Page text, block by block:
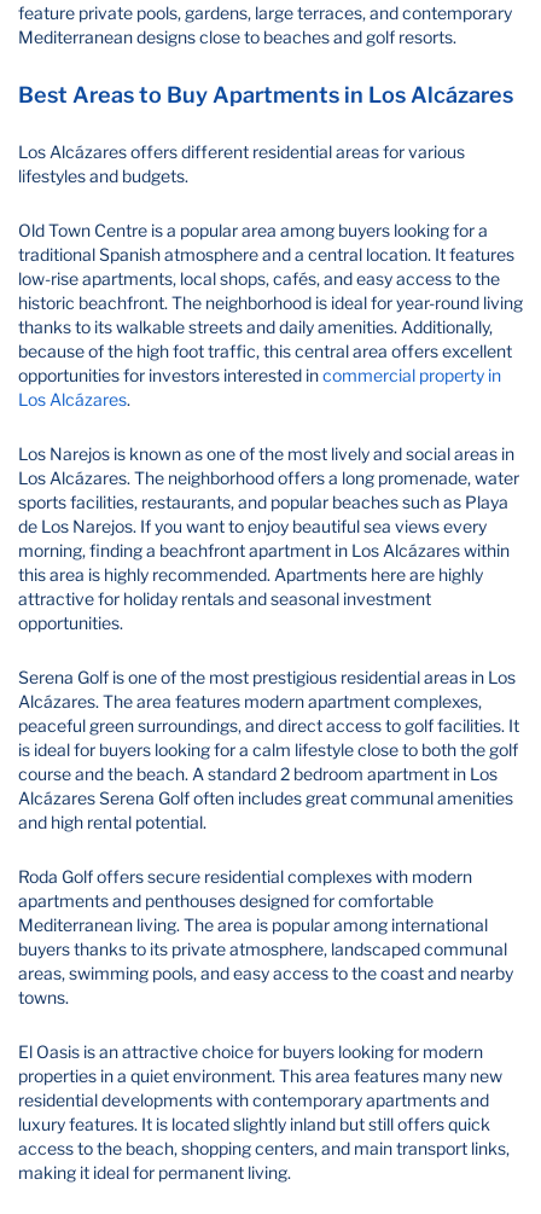
feature private pools, gardens, large terraces, and contemporary
Mediterranean designs close to beaches and golf resorts.
Best Areas to Buy Apartments in Los Alcázares
Los Alcázares offers different residential areas for various
lifestyles and budgets.
Old Town Centre is a popular area among buyers looking for a
traditional Spanish atmosphere and a central location. It features
low-rise apartments, local shops, cafés, and easy access to the
historic beachfront. The neighborhood is ideal for year-round living
thanks to its walkable streets and daily amenities. Additionally,
because of the high foot traffic, this central area offers excellent
opportunities for investors interested incommercial property in
Los Alcázares.
Los Narejos is known as one of the most lively and social areas in
Los Alcázares. The neighborhood offers a long promenade, water
sports facilities, restaurants, and popular beaches such as Playa
de Los Narejos. If you want to enjoy beautiful sea views every
morning, finding a beachfront apartment in Los Alcázares within
this area is highly recommended. Apartments here are highly
attractive for holiday rentals and seasonal investment
opportunities.
Serena Golf is one of the most prestigious residential areas in Los
Alcázares. The area features modern apartment complexes,
peaceful green surroundings, and direct access to golf facilities. It
is ideal for buyers looking for a calm lifestyle close to both the golf
course and the beach. A standard 2 bedroom apartment in Los
Alcázares Serena Golf often includes great communal amenities
and high rental potential.
Roda Golf offers secure residential complexes with modern
apartments and penthouses designed for comfortable
Mediterranean living. The area is popular among international
buyers thanks to its private atmosphere, landscaped communal
areas, swimming pools, and easy access to the coast and nearby
towns.
El Oasis is an attractive choice for buyers looking for modern
properties in a quiet environment. This area features many new
residential developments with contemporary apartments and
luxury features. It is located slightly inland but still offers quick
access to the beach, shopping centers, and main transport links,
making it ideal for permanent living.